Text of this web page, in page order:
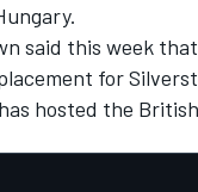
said this week
for
hosted the British